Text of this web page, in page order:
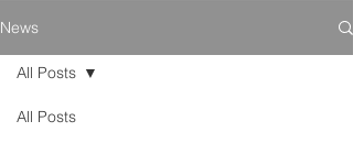
News
All Posts
All Posts